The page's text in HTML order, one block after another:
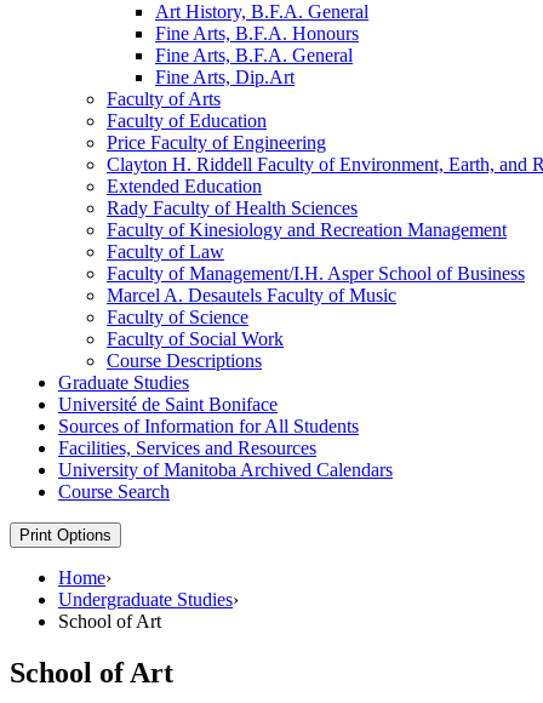
Art History, B.F.A. General
Fine Arts, B.F.A. Honours
Fine Arts, B.F.A. General
Fine Arts, Dip.Art
Faculty of Arts
Faculty of Education
Price Faculty of Engineering
Clayton H. Riddell Faculty of Environment, Earth, and
Extended Education
Rady Faculty of Health Sciences
Faculty of Kinesiology and Recreation Management
Faculty of Law
Faculty of Management/​I.H. Asper School of Business
Marcel A. Desautels Faculty of Music
Faculty of Science
Faculty of Social Work
Course Descriptions
Graduate Studies
Université de Saint Boniface
Sources of Information for All Students
Facilities, Services and Resources
University of Manitoba Archived Calendars
Course Search
Print Options
Home›
Undergraduate Studies›
School of Art
School of Art